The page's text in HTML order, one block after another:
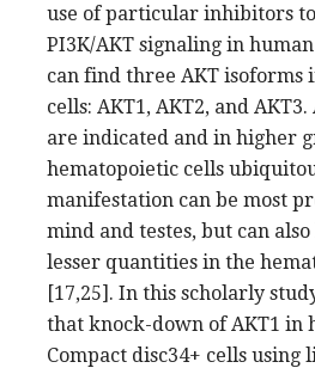
use of particular inhibitors
PI3K/AKT signaling in human
can find three AKT isoforms
cells: AKT1, AKT2, and
are indicated and in higher
hematopoietic cells
manifestation can be most
mind and testes, but can
lesser quantities in the
[17,25]. In this scholarly
that knock-down of AKT1 in
Compact disc34+ cells